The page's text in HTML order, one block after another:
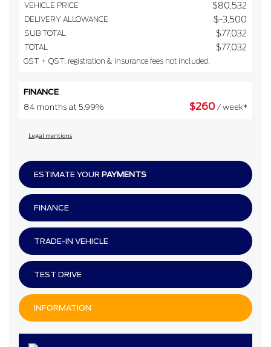
VEHICLE PRICE $80,532
DELIVERY ALLOWANCE $-3,500
SUB TOTAL $77,032
TOTAL $77,032
GST + QST, registration & insurance fees not included.
FINANCE
84 months at 5.99%
$260 / week*
Legal mentions
ESTIMATE YOUR PAYMENTS
FINANCE
TRADE-IN VEHICLE
TEST DRIVE
INFORMATION